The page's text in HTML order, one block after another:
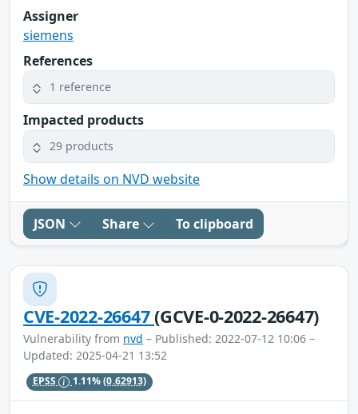
Assigner
siemens
References
1 reference
Impacted products
29 products
Show details on NVD website
JSON Share To clipboard
CVE-2022-26647(GCVE-0-2022-26647)
Vulnerability from nvd – Published: 2022-07-12 10:06 –
Updated: 2025-04-21 13:52
EPSS 1.11%(0.62913)